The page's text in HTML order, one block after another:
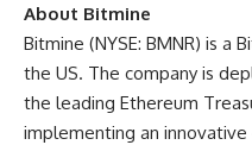
About Bitmine
Bitmine (NYSE: BMNR) is a
the US. The company is
the leading Ethereum
implementing an